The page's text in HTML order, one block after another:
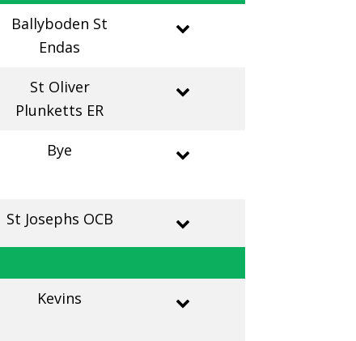
Ballyboden St
Endas
St Oliver
Plunketts ER
Bye
St Josephs OCB
Kevins